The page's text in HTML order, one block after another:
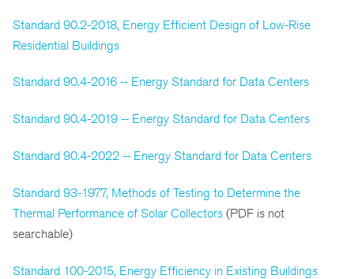
Standard 90.2-2018, Energy Efficient Design of Low-Rise
Residential Buildings
Standard 90.4-2016 -- Energy Standard for Data Centers
Standard 90.4-2019 -- Energy Standard for Data Centers
Standard 90.4-2022 -- Energy Standard for Data Centers
Standard 93-1977, Methods of Testing to Determine the
Thermal Performance of Solar Collectors (PDF is not
searchable)
Standard 100-2015, Energy Efficiency in Existing Buildings